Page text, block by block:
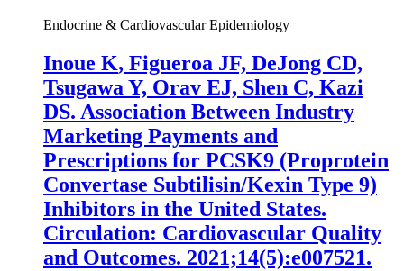
Endocrine & Cardiovascular Epidemiology
Inoue K, Figueroa JF, DeJong CD,
Tsugawa Y, Orav EJ, Shen C, Kazi
DS. Association Between Industry
Marketing Payments and
Prescriptions for PCSK9 (Proprotein
Convertase Subtilisin/Kexin Type 9)
Inhibitors in the United States.
Circulation: Cardiovascular Quality
and Outcomes. 2021;14(5):e007521.